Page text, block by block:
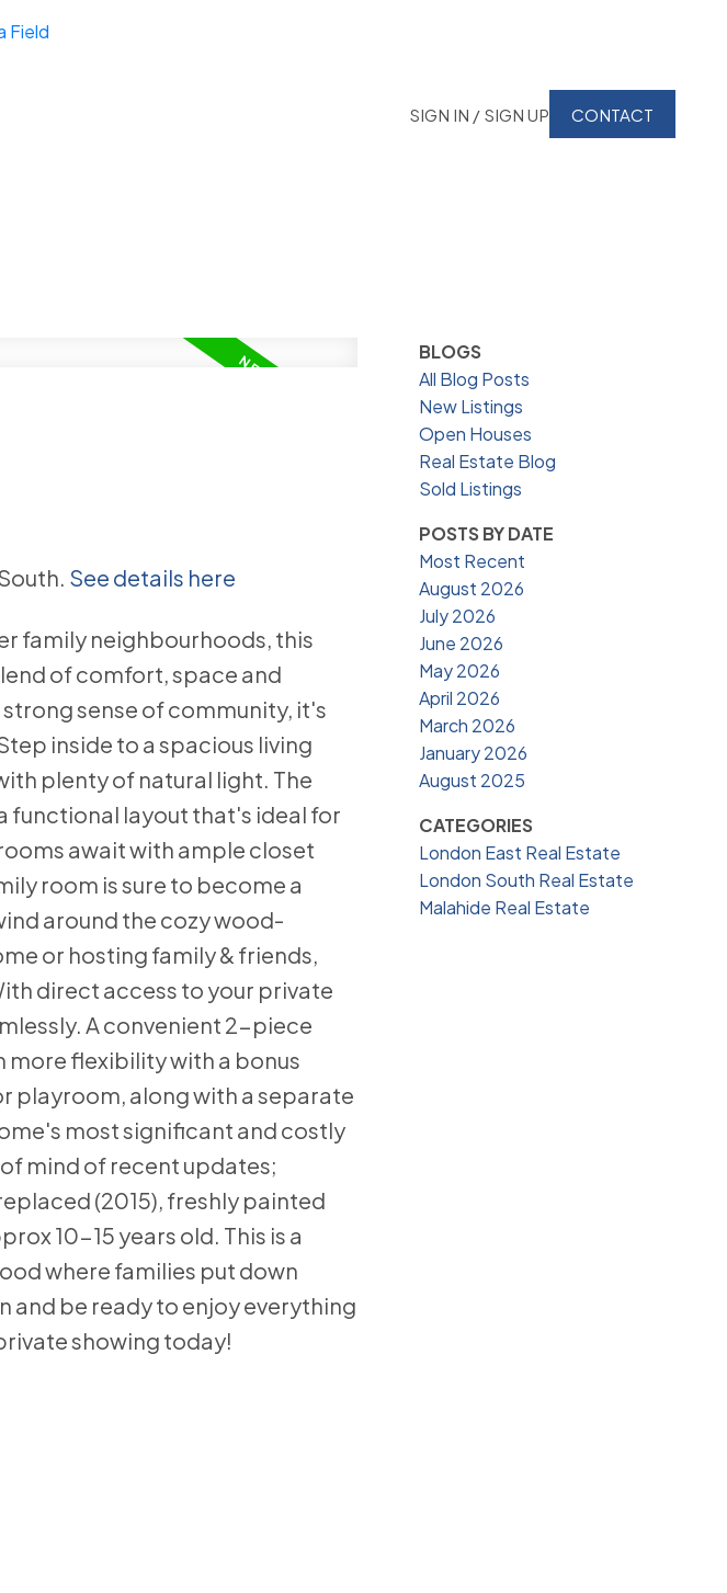
SIGN IN / SIGN UP CONTACT
See details here
family neighbourhoods, this
of comfort, space and
sense of community, it's
inside to a spacious living
plenty of natural light. The
functional layout that's ideal for
await with ample closet
room is sure to become a
around the cozy wood-
or hosting family & friends,
direct access to your private
A convenient 2-piece
flexibility with a bonus
playroom, along with a separate
most significant and costly
mind of recent updates;
(2015), freshly painted
10-15 years old. This is a
where families put down
and be ready to enjoy everything
showing today!
BLOGS
All Blog Posts
New Listings
Open Houses
Real Estate Blog
Sold Listings
POSTS BY DATE
Most Recent
August 2026
July 2026
June 2026
May 2026
April 2026
March 2026
January 2026
August 2025
CATEGORIES
London East Real Estate
London South Real Estate
Malahide Real Estate